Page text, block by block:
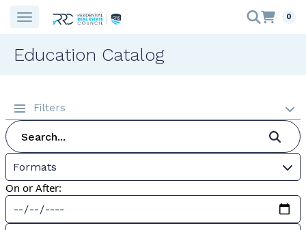
0
Education Catalog
Filters
Formats
On or After: